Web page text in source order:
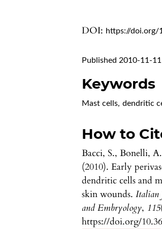
DOI: https://doi.org/
Published 2010-11-11
Keywords
Mast cells, dendritic
How to
Bacci, S., Bonelli,
(2010). Early
dendritic cells and
skin wounds.Italian
and Embryology, 115
https://doi.org/